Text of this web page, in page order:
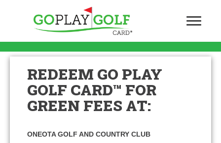
REDEEM GO PLAY
GOLF CARD™ FOR
GREEN FEES AT:
ONEOTA GOLF AND COUNTRY CLUB